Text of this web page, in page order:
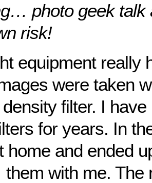
photo geek talk
risk!
equipment really
were taken
filter. I
for years. In
home and ended
with me. The